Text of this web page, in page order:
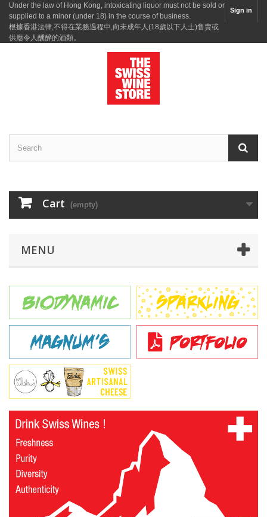
Sign in
Under the law of Hong Kong, intoxicating liquor must not be sold or
supplied to a minor (under 18) in the course of business.
根據香港法律,不得在業務過程中,向未成年人(18歲以下人士)售賣或
供應令人醺醉的酒類。
Cart (empty)
MENU